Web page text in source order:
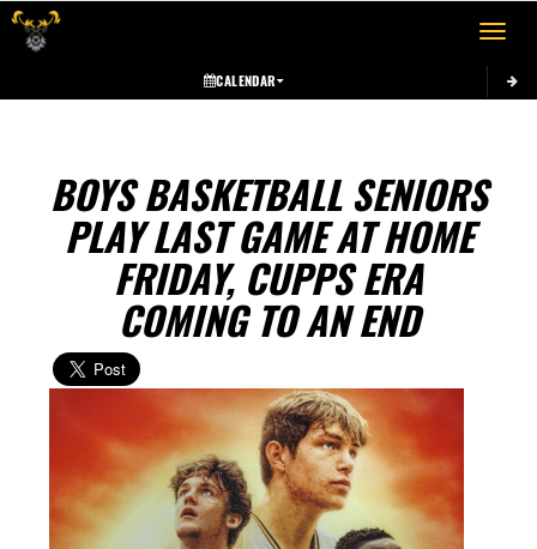
Toggle
CALENDAR
BOYS BASKETBALL SENIORS
PLAY LAST GAME AT HOME
FRIDAY, CUPPS ERA
COMING TO AN END